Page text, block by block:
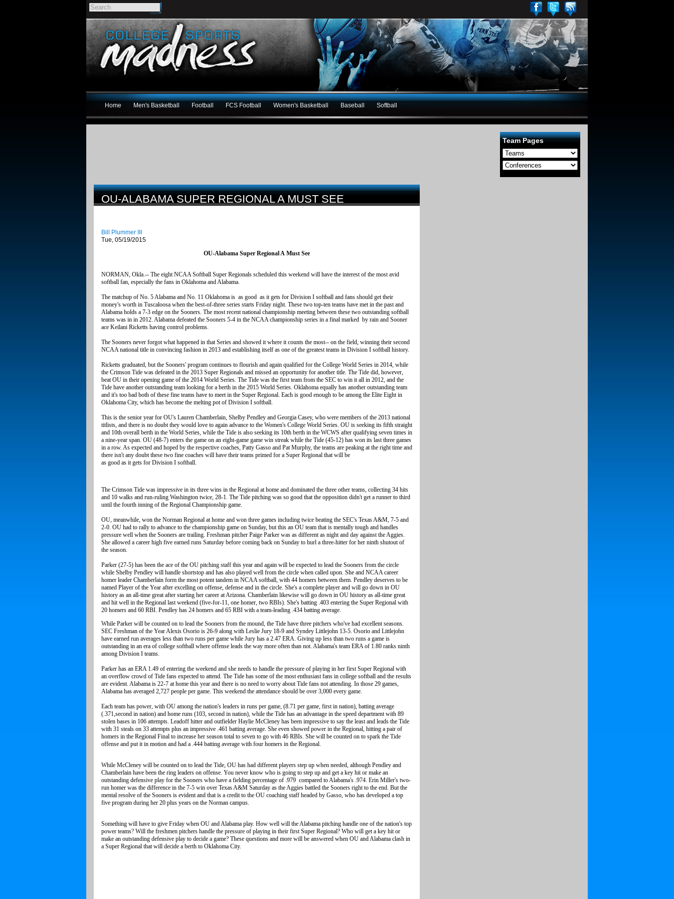
Home Men's Basketball Football FCS Football Women's Basketball Baseball Softball
Team Pages
OU-ALABAMA SUPER REGIONAL A MUST SEE
Bill Plummer III
Tue, 05/19/2015
OU-Alabama Super Regional A Must See
NORMAN, Okla.-- The eight NCAA Softball Super Regionals scheduled this weekend will have the interest of the most avid
softball fan, especially the fans in Oklahoma and Alabama.
The matchup of No. 5 Alabama and No. 11 Oklahoma is as good as it gets for Division I softball and fans should get their
money's worth in Tuscaloosa when the best-of-three series starts Friday night. These two top-ten teams have met in the past and
Alabama holds a 7-3 edge on the Sooners. The most recent national championship meeting between these two outstanding softball
teams was in in 2012. Alabama defeated the Sooners 5-4 in the NCAA championship series in a final marked by rain and Sooner
ace Keilani Ricketts having control problems.
The Sooners never forgot what happened in that Series and showed it where it counts the most-- on the field, winning their second
NCAA national title in convincing fashion in 2013 and establishing itself as one of the greatest teams in Division I softball history.
Ricketts graduated, but the Sooners' program continues to flourish and again qualified for the College World Series in 2014, while
the Crimson Tide was defeated in the 2013 Super Regionals and missed an opportunity for another title. The Tide did, however,
beat OU in their opening game of the 2014 World Series. The Tide was the first team from the SEC to win it all in 2012, and the
Tide have another outstanding team looking for a berth in the 2015 World Series. Oklahoma equally has another outstanding team
and it's too bad both of these fine teams have to meet in the Super Regional. Each is good enough to be among the Elite Eight in
Oklahoma City, which has become the melting pot of Division I softball.
This is the senior year for OU's Lauren Chamberlain, Shelby Pendley and Georgia Casey, who were members of the 2013 national
titlists, and there is no doubt they would love to again advance to the Women's College World Series. OU is seeking its fifth straight
and 10th overall berth in the World Series, while the Tide is also seeking its 10th berth in the WCWS after qualifying seven times in
a nine-year span. OU (48-7) enters the game on an eight-game game win streak while the Tide (45-12) has won its last three games
in a row. As expected and hoped by the respective coaches, Patty Gasso and Pat Murphy, the teams are peaking at the right time and
there isn't any doubt these two fine coaches will have their teams primed for a Super Regional that will be
as good as it gets for Division I softball.
The Crimson Tide was impressive in its three wins in the Regional at home and dominated the three other teams, collecting 34 hits
and 10 walks and run-ruling Washington twice, 28-1. The Tide pitching was so good that the opposition didn't get a runner to third
until the fourth inning of the Regional Championship game.
OU, meanwhile, won the Norman Regional at home and won three games including twice beating the SEC's Texas A&M, 7-5 and
2-0. OU had to rally to advance to the championship game on Sunday, but this an OU team that is mentally tough and handles
pressure well when the Sooners are trailing. Freshman pitcher Paige Parker was as different as night and day against the Aggies.
She allowed a career high five earned runs Saturday before coming back on Sunday to hurl a three-hitter for her ninth shutout of
the season.
Parker (27-5) has been the ace of the OU pitching staff this year and again will be expected to lead the Sooners from the circle
while Shelby Pendley will handle shortstop and has also played well from the circle when called upon. She and NCAA career
homer leader Chamberlain form the most potent tandem in NCAA softball, with 44 homers between them. Pendley deserves to be
named Player of the Year after excelling on offense, defense and in the circle. She's a complete player and will go down in OU
history as an all-time great after starting her career at Arizona. Chamberlain likewise will go down in OU history as all-time great
and hit well in the Regional last weekend (five-for-11, one homer, two RBIs). She's batting .403 entering the Super Regional with
20 homers and 60 RBI. Pendley has 24 homers and 65 RBI with a team-leading .434 batting average.
While Parker will be counted on to lead the Sooners from the mound, the Tide have three pitchers who've had excellent seasons.
SEC Freshman of the Year Alexis Osorio is 26-9 along with Leslie Jury 18-9 and Syndey Littlejohn 13-5. Osorio and Littlejohn
have earned run averages less than two runs per game while Jury has a 2.47 ERA. Giving up less than two runs a game is
outstanding in an era of college softball where offense leads the way more often than not. Alabama's team ERA of 1.80 ranks ninth
among Division I teams.
Parker has an ERA 1.49 of entering the weekend and she needs to handle the pressure of playing in her first Super Regional with
an overflow crowd of Tide fans expected to attend. The Tide has some of the most enthusiast fans in college softball and the results
are evident. Alabama is 22-7 at home this year and there is no need to worry about Tide fans not attending. In those 29 games,
Alabama has averaged 2,727 people per game. This weekend the attendance should be over 3,000 every game.
Each team has power, with OU among the nation's leaders in runs per game, (8.71 per game, first in nation), batting average
(.371,second in nation) and home runs (103, second in nation), while the Tide has an advantage in the speed department with 89
stolen bases in 106 attempts. Leadoff hitter and outfielder Haylie McCleney has been impressive to say the least and leads the Tide
with 31 steals on 33 attempts plus an impressive .461 batting average. She even showed power in the Regional, hitting a pair of
homers in the Regional Final to increase her season total to seven to go with 46 RBIs. She will be counted on to spark the Tide
offense and put it in motion and had a .444 batting average with four homers in the Regional.
While McCleney will be counted on to lead the Tide, OU has had different players step up when needed, although Pendley and
Chamberlain have been the ring leaders on offense. You never know who is going to step up and get a key hit or make an
outstanding defensive play for the Sooners who have a fielding percentage of .979 compared to Alabama's .974. Erin Miller's two-
run homer was the difference in the 7-5 win over Texas A&M Saturday as the Aggies battled the Sooners right to the end. But the
mental resolve of the Sooners is evident and that is a credit to the OU coaching staff headed by Gasso, who has developed a top
five program during her 20 plus years on the Norman campus.
Something will have to give Friday when OU and Alabama play. How well will the Alabama pitching handle one of the nation's top
power teams? Will the freshmen pitchers handle the pressure of playing in their first Super Regional? Who will get a key hit or
make an outstanding defensive play to decide a game? These questions and more will be answered when OU and Alabama clash in
a Super Regional that will decide a berth to Oklahoma City.